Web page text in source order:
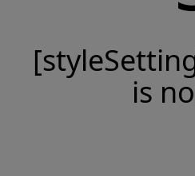
is